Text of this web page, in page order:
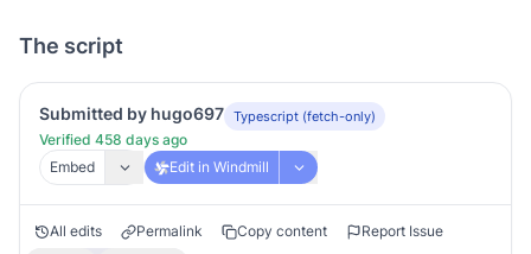
The script
Submitted by hugo697 Typescript (fetch-only)
Verified 458 days ago
Embed
Edit in Windmill
All edits Permalink Copy content
Report Issue